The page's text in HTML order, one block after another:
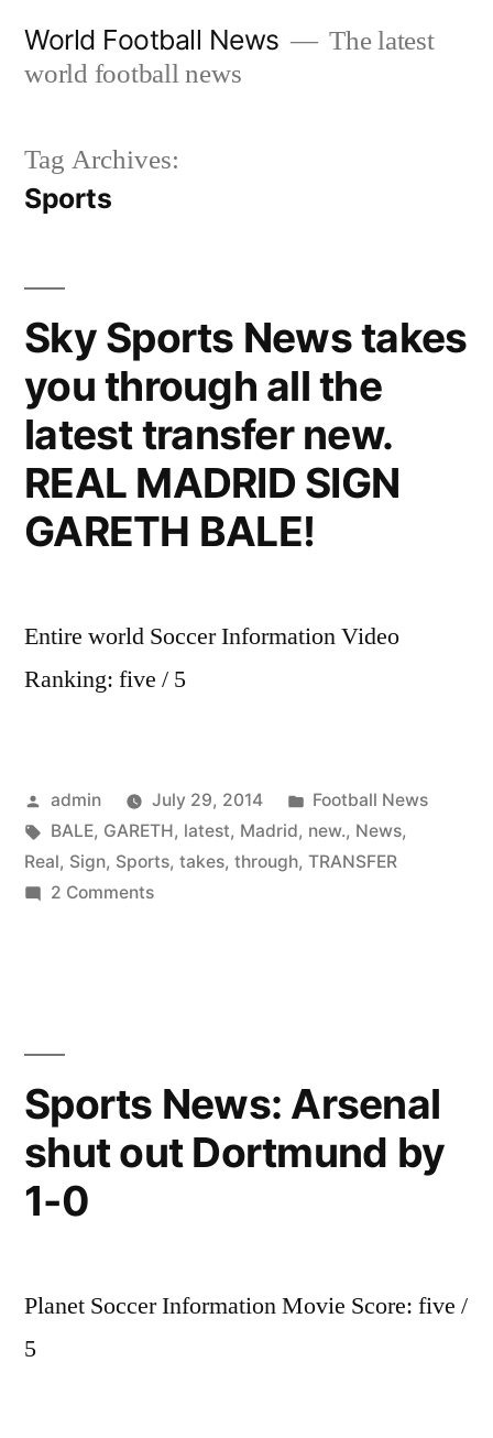
World Football News
The latest
world football news
Tag Archives:
Sports
Sky Sports News takes
you through all the
latest transfer new.
REAL MADRID SIGN
GARETH BALE!
Entire world Soccer Information Video
Ranking: five / 5
Posted
by
admin July 29, 2014
Posted
in
Football News
Tags:
BALE, GARETH, latest, Madrid, new., News,
Real, Sign, Sports, takes, through, TRANSFER
2 Commentson
all
the
latest
MADRID
Sports News: Arsenal
shut out Dortmund by
1-0
Planet Soccer Information Movie Score: five /
5